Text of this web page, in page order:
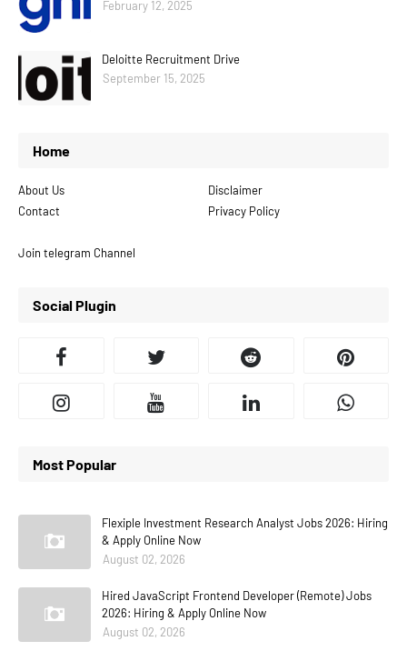
February 12, 2025
Deloitte Recruitment Drive
September 15, 2025
Home
About Us
Disclaimer
Contact
Privacy Policy
Join telegram Channel
Social Plugin
Most Popular
Flexiple Investment Research Analyst Jobs 2026: Hiring
& Apply Online Now
August 02, 2026
Hired JavaScript Frontend Developer (Remote) Jobs
2026: Hiring & Apply Online Now
August 02, 2026